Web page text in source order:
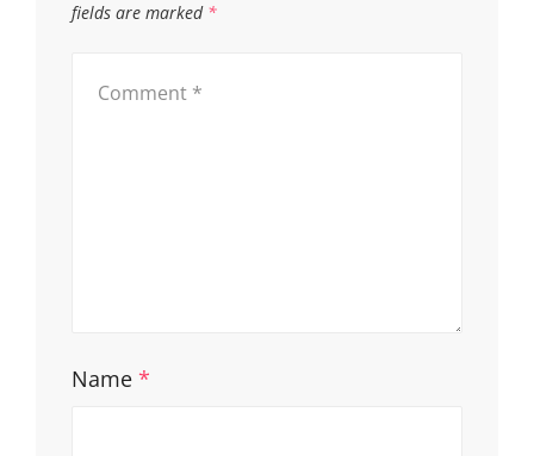
fields are marked *
Name *